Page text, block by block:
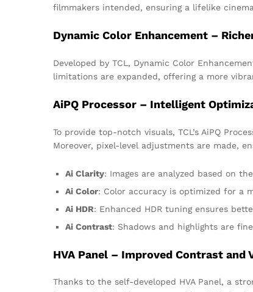
filmmakers intended, ensuring a lifelike
Dynamic Color Enhancement –
Developed by TCL, Dynamic Color
limitations are expanded, offering a more
AiPQ Processor – Intelligent
To provide top-notch visuals, TCL’s AiPQ
Moreover, pixel-level adjustments are made,
Ai Clarity: Images are analyzed based on
Ai Color: Color accuracy is optimized for a
Ai HDR: Enhanced HDR tuning ensures
Ai Contrast: Shadows and highlights are
HVA Panel – Improved Contrast and
Thanks to the self-developed HVA Panel, a